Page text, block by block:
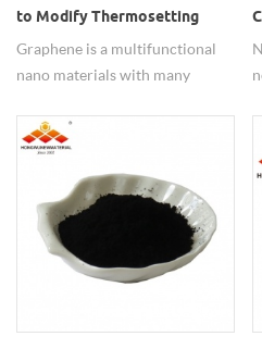
to Modify Thermosetting
Resin
Graphene is a multifunctional
nano materials with many
electric and thermal
conduction, lubricity, corrosion
resistance, mechanical, etc. and
it's widely used in many fields.